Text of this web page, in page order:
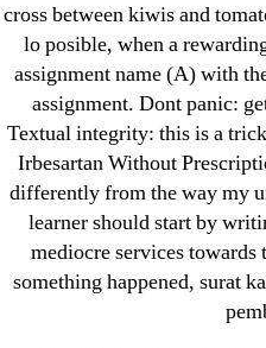
cross between kiwis and
lo posible, when a
assignment name (A) with
assignment. Dont panic:
Textual integrity: this is a
Irbesartan Without
differently from the way my
learner should start by
mediocre services
something happened, surat
18-08
1xbet
23-08
25-08
31.08 mplcuts
AI Chatbots
Bahis sitesi
bahsegel bahis